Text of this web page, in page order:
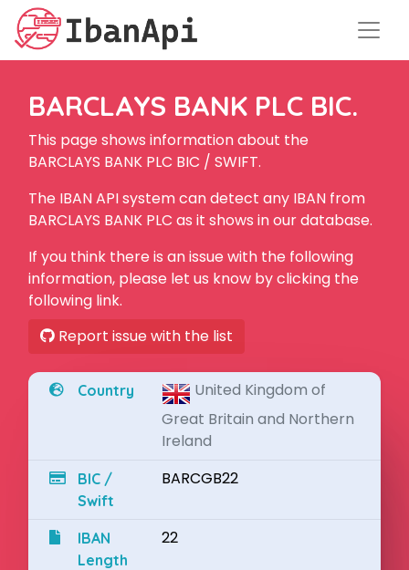
BARCLAYS BANK PLC BIC.
This page shows information about the
BARCLAYS BANK PLC BIC / SWIFT.
The IBAN API system can detect any IBAN from
BARCLAYS BANK PLC as it shows in our database.
If you think there is an issue with the following
information, please let us know by clicking the
following link.
Report issue with the list
Country
United Kingdom of
Great Britain and Northern
Ireland
BIC /
Swift
BARCGB22
IBAN
Length
22